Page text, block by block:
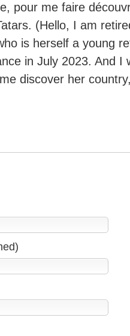
pour me faire
(Hello, I am
is herself a young
in July 2023. And I
discover her